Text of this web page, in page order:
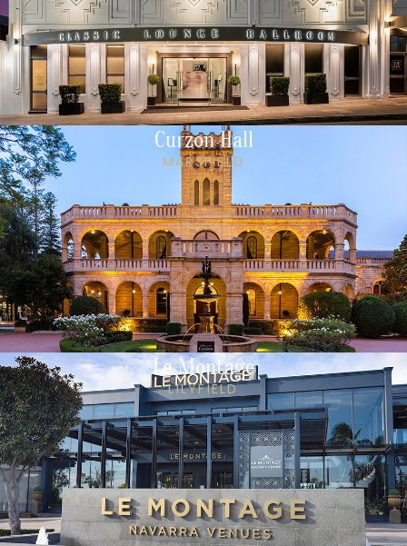
Curzon Hall
MARSFIELD
Le Montage
LILYFIELD